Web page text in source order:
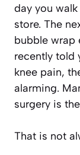
day you
store. The
bubble wrap
recently told
knee pain,
alarming.
surgery is
That is not